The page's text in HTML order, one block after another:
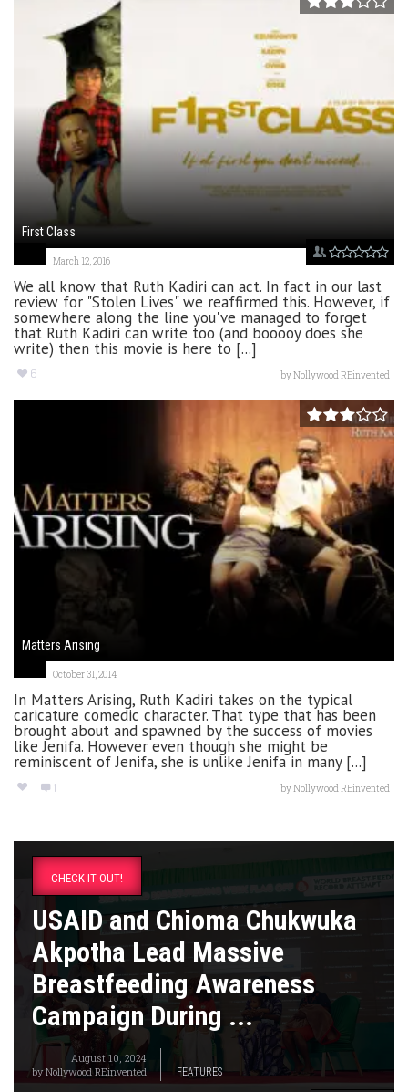
First Class
March 12, 2016
We all know that Ruth Kadiri can act. In fact in our last
review for "Stolen Lives" we reaffirmed this. However, if
somewhere along the line you've managed to forget
that Ruth Kadiri can write too (and booooy does she
write) then this movie is here to [...]
6 byNollywood REinvented
Matters Arising
October 31, 2014
In Matters Arising, Ruth Kadiri takes on the typical
caricature comedic character. That type that has been
brought about and spawned by the success of movies
like Jenifa. However even though she might be
reminiscent of Jenifa, she is unlike Jenifa in many [...]
1 byNollywood REinvented
CHECK IT OUT!
USAID and Chioma Chukwuka
Akpotha Lead Massive
Breastfeeding Awareness
Campaign During ...
August 10, 2024
byNollywood REinvented FEATURES